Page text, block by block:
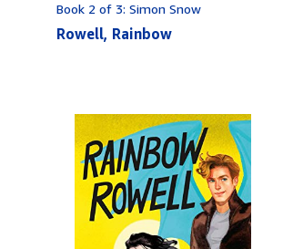
Book 2 of 3: Simon Snow
Rowell, Rainbow